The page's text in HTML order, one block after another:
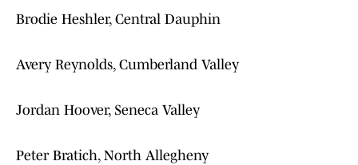
Brodie Heshler, Central Dauphin
Avery Reynolds, Cumberland Valley
Jordan Hoover, Seneca Valley
Peter Bratich, North Allegheny